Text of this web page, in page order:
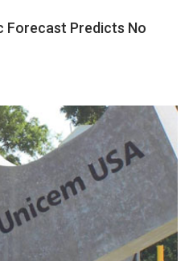
Forecast Predicts No